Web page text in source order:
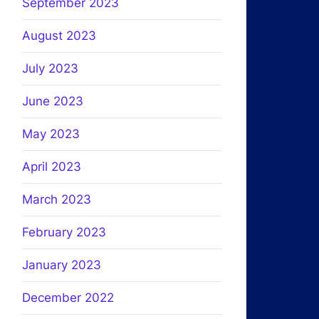
September 2023
August 2023
July 2023
June 2023
May 2023
April 2023
March 2023
February 2023
January 2023
December 2022